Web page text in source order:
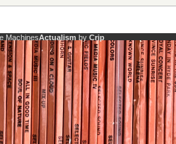
MachinesActualism by Crip